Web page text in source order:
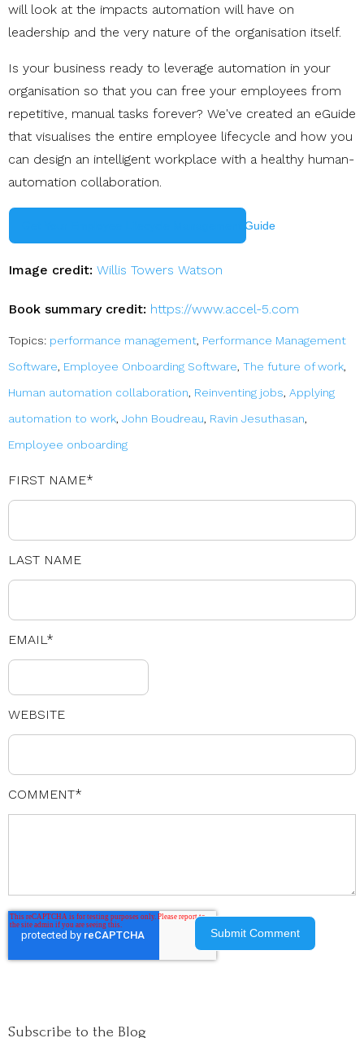
will look at the impacts automation will have on
leadership and the very nature of the organisation itself.
Is your business ready to leverage automation in your
organisation so that you can free your employees from
repetitive, manual tasks forever? We've created an eGuide
that visualises the entire employee lifecycle and how you
can design an intelligent workplace with a healthy human-
automation collaboration.
Get Your Employee Lifecycle Management Guide
Image credit: Willis Towers Watson
Book summary credit: https://www.accel-5.com
Topics: performance management, Performance Management
Software, Employee Onboarding Software, The future of work,
Human automation collaboration, Reinventing jobs, Applying
automation to work, John Boudreau, Ravin Jesuthasan,
Employee onboarding
FIRST NAME*
LAST NAME
EMAIL*
WEBSITE
COMMENT*
Subscribe to the Blog